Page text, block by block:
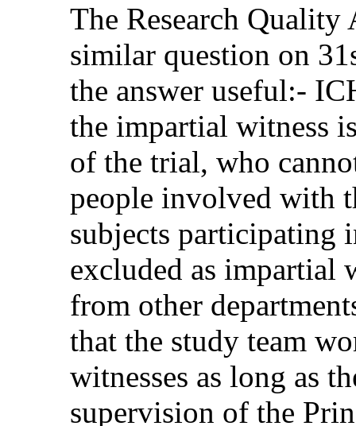
The Research Quality
similar question on
the answer useful:-
the impartial witness
of the trial, who
people involved with
subjects participating
excluded as impartial
from other
that the study team
witnesses as long as
supervision of the